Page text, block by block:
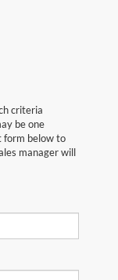
criteria
be one
form below to
manager will